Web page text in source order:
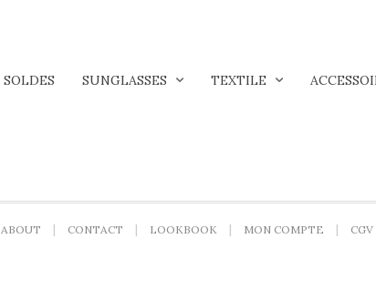
SOLDES SUNGLASSES TEXTILE
ABOUT CONTACT LOOKBOOK MON COMPTE